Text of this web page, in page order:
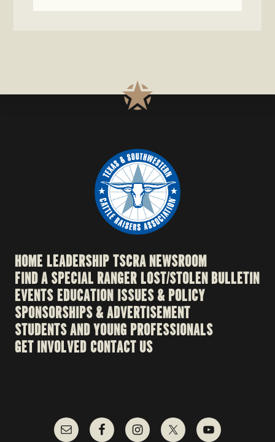
HOME LEADERSHIPTSCRA NEWSROOM
FIND A SPECIAL RANGERLOST/STOLEN BULLETIN
EVENTSEDUCATION ISSUES & POLICY
SPONSORSHIPS & ADVERTISEMENT
STUDENTS AND YOUNG PROFESSIONALS
GET INVOLVED CONTACT US